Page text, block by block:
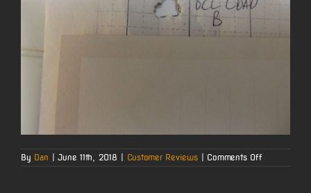
By Dan June 11th, 2018 Customer Reviews Comments Offon